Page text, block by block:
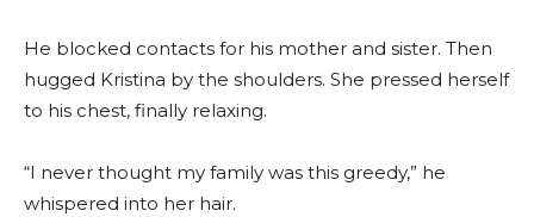
He blocked contacts for his mother and sister. Then
hugged Kristina by the shoulders. She pressed herself
to his chest, finally relaxing.
“I never thought my family was this greedy,” he
whispered into her hair.